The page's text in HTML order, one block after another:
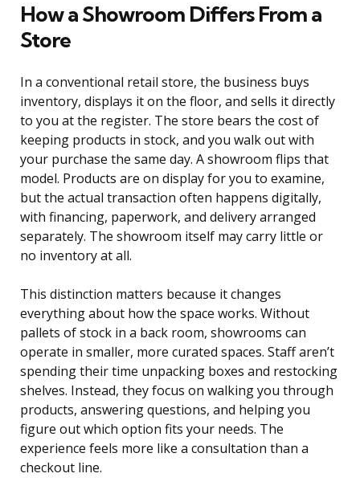
How a Showroom Differs From a
Store
In a conventional retail store, the business buys
inventory, displays it on the floor, and sells it directly
to you at the register. The store bears the cost of
keeping products in stock, and you walk out with
your purchase the same day. A showroom flips that
model. Products are on display for you to examine,
but the actual transaction often happens digitally,
with financing, paperwork, and delivery arranged
separately. The showroom itself may carry little or
no inventory at all.
This distinction matters because it changes
everything about how the space works. Without
pallets of stock in a back room, showrooms can
operate in smaller, more curated spaces. Staff aren’t
spending their time unpacking boxes and restocking
shelves. Instead, they focus on walking you through
products, answering questions, and helping you
figure out which option fits your needs. The
experience feels more like a consultation than a
checkout line.